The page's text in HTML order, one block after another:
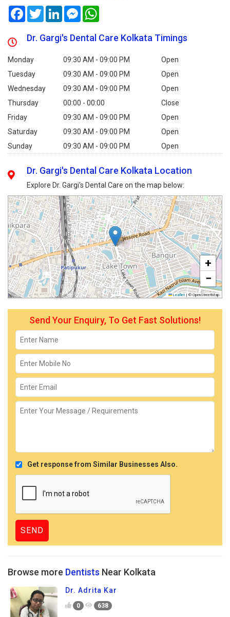
FacebookTwitterLinkedInMessenger
Dr. Gargi's Dental Care Kolkata Timings
Monday 09:30 AM - 09:00 PM
Open
Tuesday
09:30 AM - 09:00 PM
Open
Wednesday
09:30 AM - 09:00 PM
Open
Thursday
00:00 - 00:00
Close
Friday
09:30 AM - 09:00 PM
Open
Saturday
09:30 AM - 09:00 PM
Open
Sunday
09:30 AM - 09:00 PM Open
Dr. Gargi's Dental Care Kolkata Location
Explore Dr. Gargi's Dental Care on the map below:
+
−
Leaflet | © OpenStreetMap
Send Your Enquiry, To Get Fast Solutions!
Get response from Similar Businesses Also.
Browse more Dentists Near Kolkata
Dr. Adrita Kar
0 638